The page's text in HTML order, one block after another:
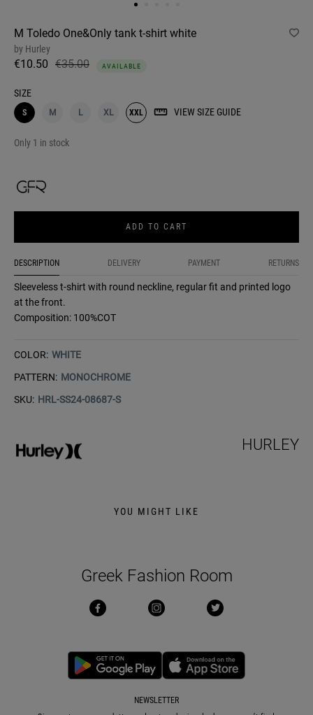
M Toledo One&Only tank t-shirt white
by Hurley
€10.50 €35.00 AVAILABLE
SIZE
S M L XL XXL VIEW SIZE GUIDE
Only 1 in stock
ADD TO CART
DESCRIPTION DELIVERY PAYMENT RETURNS
Sleeveless t-shirt with round neckline, regular fit and printed logo
at the front.
Composition: 100%COT
COLOR: WHITE
PATTERN: MONOCHROME
SKU: HRL-SS24-08687-S
HURLEY
YOU MIGHT LIKE
Greek Fashion Room
NEWSLETTER